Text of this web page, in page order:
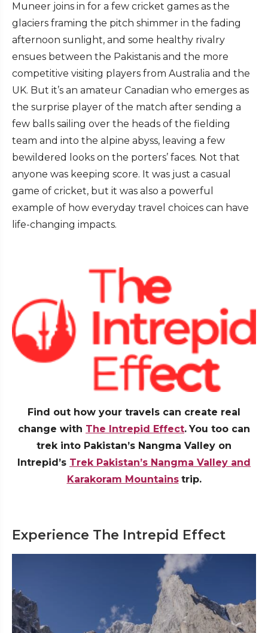
Muneer joins in for a few cricket games as the
glaciers framing the pitch shimmer in the fading
afternoon sunlight, and some healthy rivalry
ensues between the Pakistanis and the more
competitive visiting players from Australia and the
UK. But it’s an amateur Canadian who emerges as
the surprise player of the match after sending a
few balls sailing over the heads of the fielding
team and into the alpine abyss, leaving a few
bewildered looks on the porters’ faces. Not that
anyone was keeping score. It was just a casual
game of cricket, but it was also a powerful
example of how everyday travel choices can have
life-changing impacts.
Find out how your travels can create real
change with The Intrepid Effect. You too can
trek into Pakistan’s Nangma Valley on
Intrepid’s Trek Pakistan’s Nangma Valley and
Karakoram Mountains trip.
Experience The Intrepid Effect